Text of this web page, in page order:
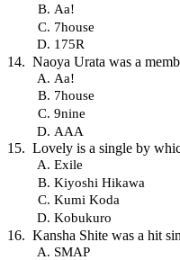
Aa!
7house
175R
Naoya Urata was a
Aa!
7house
9nine
AAA
Lovely is a single by
Exile
Kiyoshi Hikawa
Kumi Koda
Kobukuro
Kansha Shite was a hit
SMAP